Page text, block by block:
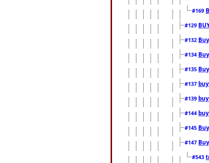
#169
#129
#132
#134
#135
#137
#139
#144
#145
#147
#543